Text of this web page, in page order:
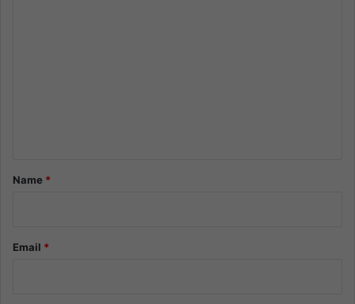
*Name *
Email *